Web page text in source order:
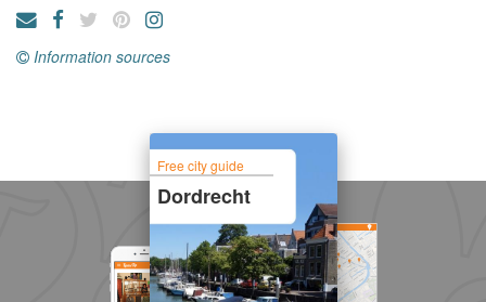
Information sources
Free city guide
Dordrecht